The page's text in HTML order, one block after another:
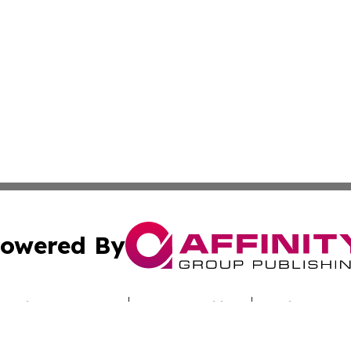
By
Submit Press Release Terms & Conditions Copyright/